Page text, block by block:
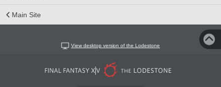
Main Site
View desktop version of the Lodestone